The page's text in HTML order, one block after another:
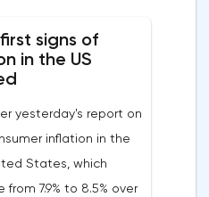
signs of
in the US
yesterday's report on
inflation in the
States, which
7.9% to 8.5% over